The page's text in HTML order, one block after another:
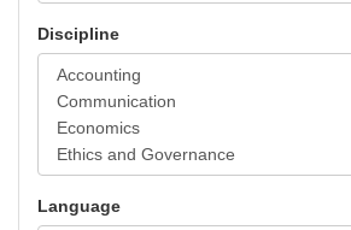
Discipline
Language